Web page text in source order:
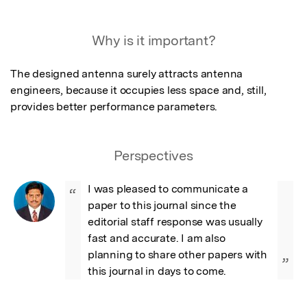
Why is it important?
The designed antenna surely attracts antenna
engineers, because it occupies less space and, still,
provides better performance parameters.
Perspectives
“
I was pleased to communicate a
paper to this journal since the
editorial staff response was usually
fast and accurate. I am also
planning to share other papers with
this journal in days to come.
”